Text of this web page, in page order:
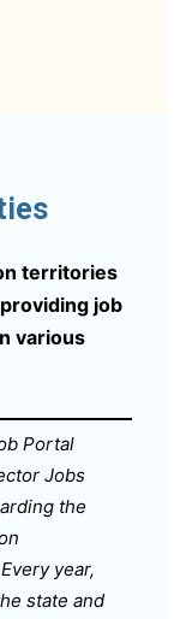
territories
job
various
Portal
Jobs
the
year,
state and